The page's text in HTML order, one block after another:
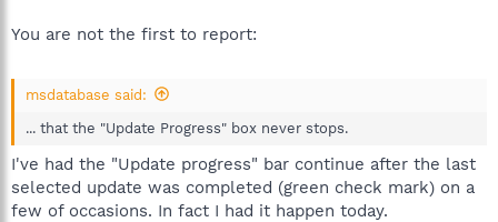
You are not the first to report:
msdatabase said:
... that the "Update Progress" box never stops.
I've had the "Update progress" bar continue after the last
selected update was completed (green check mark) on a
few of occasions. In fact I had it happen today.